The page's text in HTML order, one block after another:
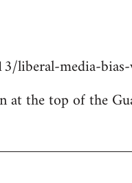
media-
at the top of the